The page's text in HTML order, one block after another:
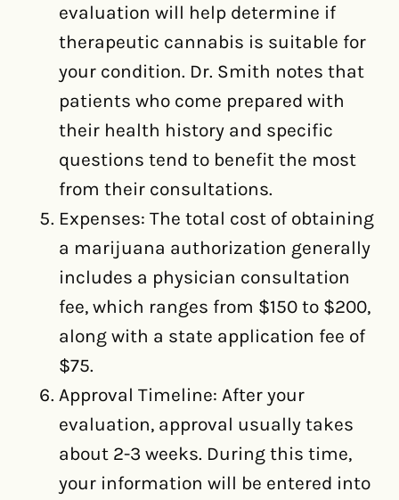
evaluation will help determine if
therapeutic cannabis is suitable for
your condition. Dr. Smith notes that
patients who come prepared with
their health history and specific
questions tend to benefit the most
from their consultations.
Expenses: The total cost of obtaining
a marijuana authorization generally
includes a physician consultation
fee, which ranges from $150 to $200,
along with a state application fee of
$75.
Approval Timeline: After your
evaluation, approval usually takes
about 2-3 weeks. During this time,
your information will be entered into